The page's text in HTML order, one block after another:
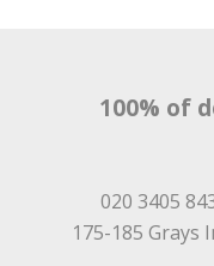
100% of
020 3405
175-185 Grays